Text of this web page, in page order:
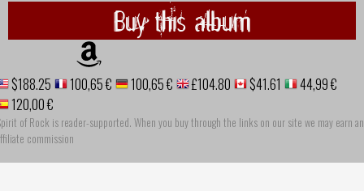
Buy this album
$188.25 100,65 € 100,65 € £104.80 $41.61
44,99 €
120,00 €
of Rock is reader-supported. When you buy through the links on our site we may earn an
commission